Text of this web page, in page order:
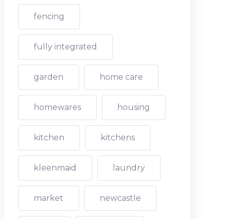
fencing
fully integrated
garden home care
homewares housing
kitchen kitchens
kleenmaid laundry
market newcastle